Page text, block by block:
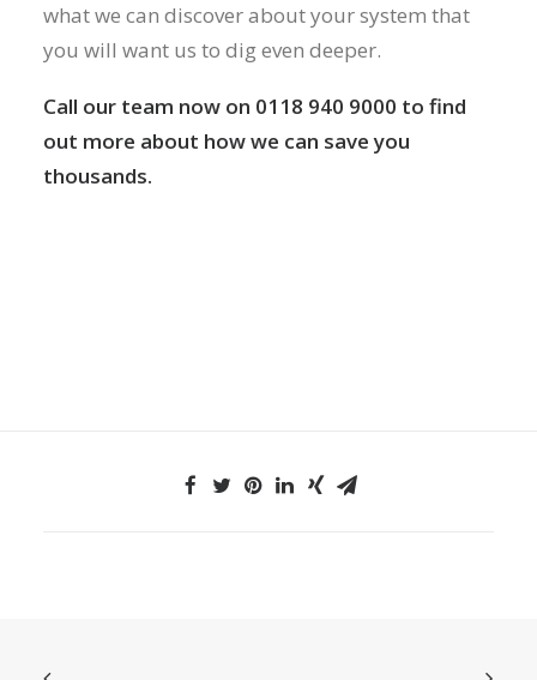
what we can discover about your system that
you will want us to dig even deeper.
Call our team now on 0118 940 9000 to find
out more about how we can save you
thousands.